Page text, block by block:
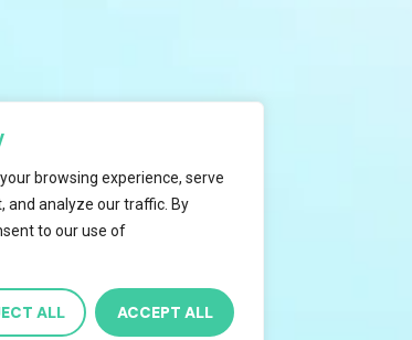
browsing experience, serve
and analyze our traffic. By
to our use of
ALL ACCEPT ALL